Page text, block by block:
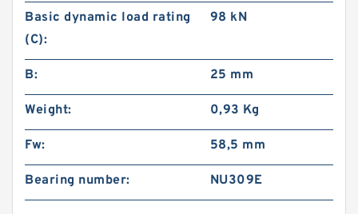
Basic dynamic load rating
(C):
98 kN
B: 25 mm
Weight: 0,93 Kg
Fw: 58,5 mm
Bearing number: NU309E